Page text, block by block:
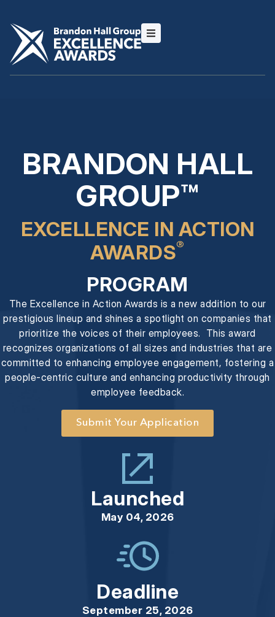
BRANDON HALL
GROUP™
EXCELLENCE IN ACTION
AWARDS®
PROGRAM
The Excellence in Action Awards is a new addition to our
prestigious lineup and shines a spotlight on companies that
prioritize the voices of their employees. This award
recognizes organizations of all sizes and industries that are
committed to enhancing employee engagement, fostering a
people-centric culture and enhancing productivity through
employee feedback.
Submit Your Application
Launched
May 04, 2026
Deadline
September 25, 2026